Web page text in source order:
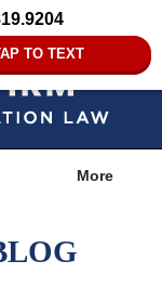
TO TEXT
More